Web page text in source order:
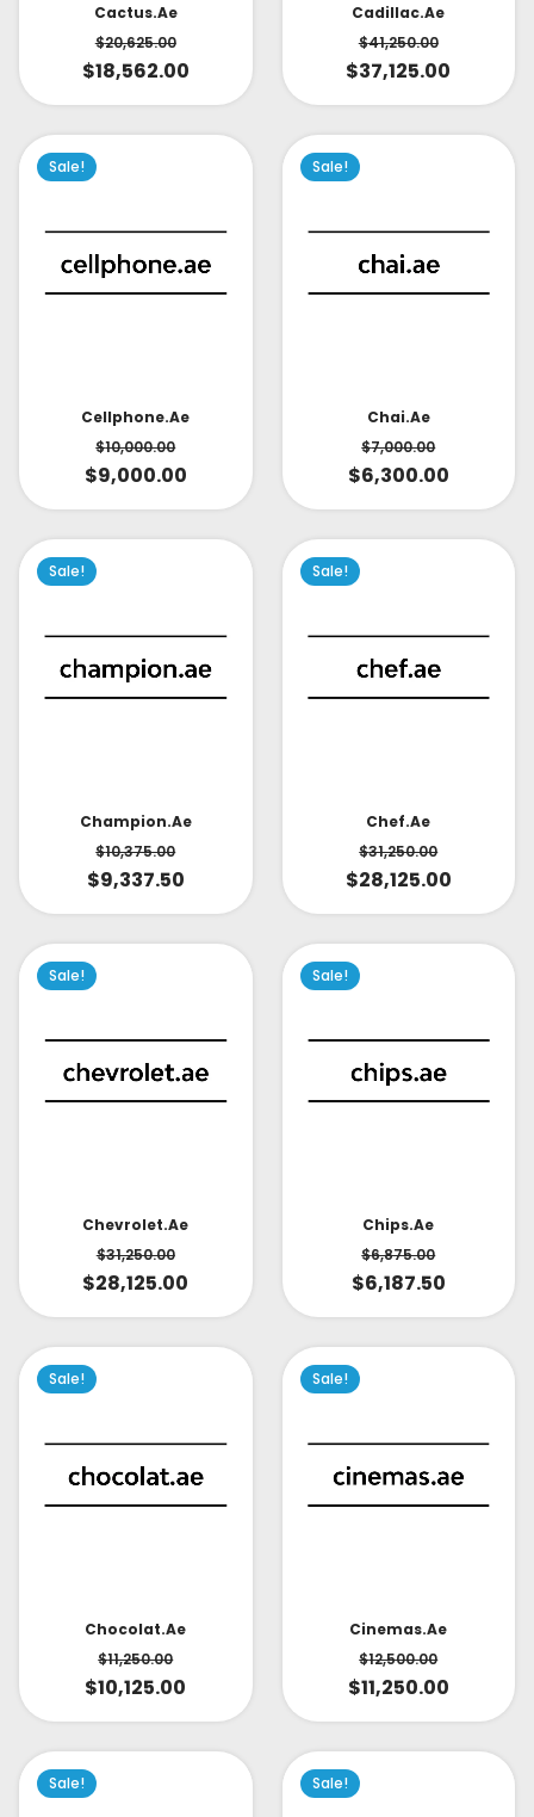
Cactus.ae
$20,625.00
$18,562.00
Cadillac.ae
$41,250.00
$37,125.00
Sale!
Cellphone.ae
$10,000.00
$9,000.00
Sale!
Chai.ae
$7,000.00
$6,300.00
Sale!
Champion.ae
$10,375.00
$9,337.50
Sale!
Chef.ae
$31,250.00
$28,125.00
Sale!
Chevrolet.ae
$31,250.00
$28,125.00
Sale!
Chips.ae
$6,875.00
$6,187.50
Sale!
Chocolat.ae
$11,250.00
$10,125.00
Sale!
Cinemas.ae
$12,500.00
$11,250.00
Sale! Sale!